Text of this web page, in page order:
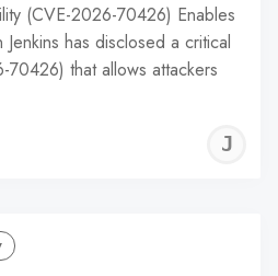
(CVE-2026-70426) Enables
has disclosed a critical
that allows attackers